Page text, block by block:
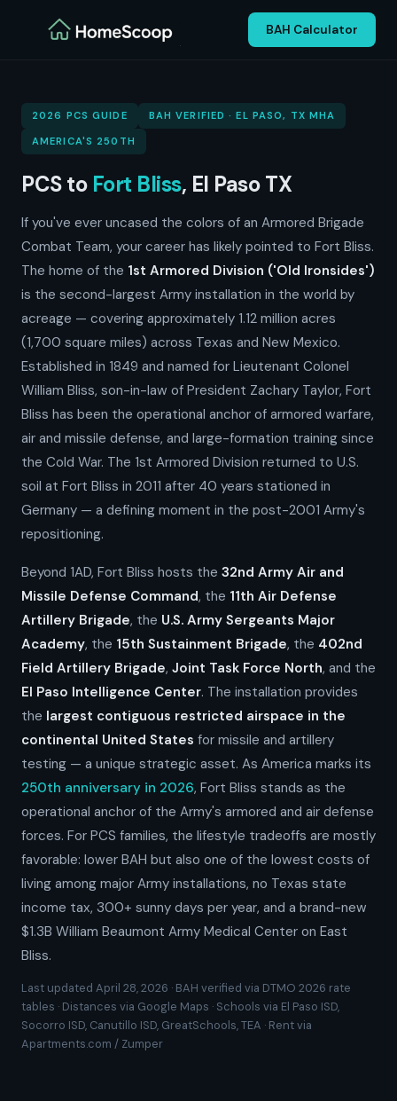
BAH Calculator
2026 PCS GUIDE BAH VERIFIED · EL PASO, TX MHA
AMERICA'S 250TH
PCS to Fort Bliss, El Paso TX
If you've ever uncased the colors of an Armored Brigade
Combat Team, your career has likely pointed to Fort Bliss.
The home of the 1st Armored Division ('Old Ironsides')
is the second-largest Army installation in the world by
acreage — covering approximately 1.12 million acres
(1,700 square miles) across Texas and New Mexico.
Established in 1849 and named for Lieutenant Colonel
William Bliss, son-in-law of President Zachary Taylor, Fort
Bliss has been the operational anchor of armored warfare,
air and missile defense, and large-formation training since
the Cold War. The 1st Armored Division returned to U.S.
soil at Fort Bliss in 2011 after 40 years stationed in
Germany — a defining moment in the post-2001 Army's
repositioning.
Beyond 1AD, Fort Bliss hosts the 32nd Army Air and
Missile Defense Command, the 11th Air Defense
Artillery Brigade, the U.S. Army Sergeants Major
Academy, the 15th Sustainment Brigade, the 402nd
Field Artillery Brigade, Joint Task Force North, and the
El Paso Intelligence Center. The installation provides
the largest contiguous restricted airspace in the
continental United States for missile and artillery
testing — a unique strategic asset. As America marks its
250th anniversary in 2026, Fort Bliss stands as the
operational anchor of the Army's armored and air defense
forces. For PCS families, the lifestyle tradeoffs are mostly
favorable: lower BAH but also one of the lowest costs of
living among major Army installations, no Texas state
income tax, 300+ sunny days per year, and a brand-new
$1.3B William Beaumont Army Medical Center on East
Bliss.
Last updated April 28, 2026 · BAH verified via DTMO 2026 rate
tables · Distances via Google Maps · Schools via El Paso ISD,
Socorro ISD, Canutillo ISD, GreatSchools, TEA · Rent via
Apartments.com / Zumper